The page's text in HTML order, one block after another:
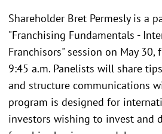
Shareholder Bret Permesly is a
"Franchising Fundamentals -
Franchisors" session on May 30,
9:45 a.m. Panelists will share
and structure communications
program is designed for
investors wishing to invest and